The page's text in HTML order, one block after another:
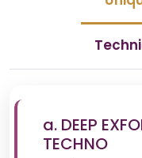
a. DEEP
TECHNO